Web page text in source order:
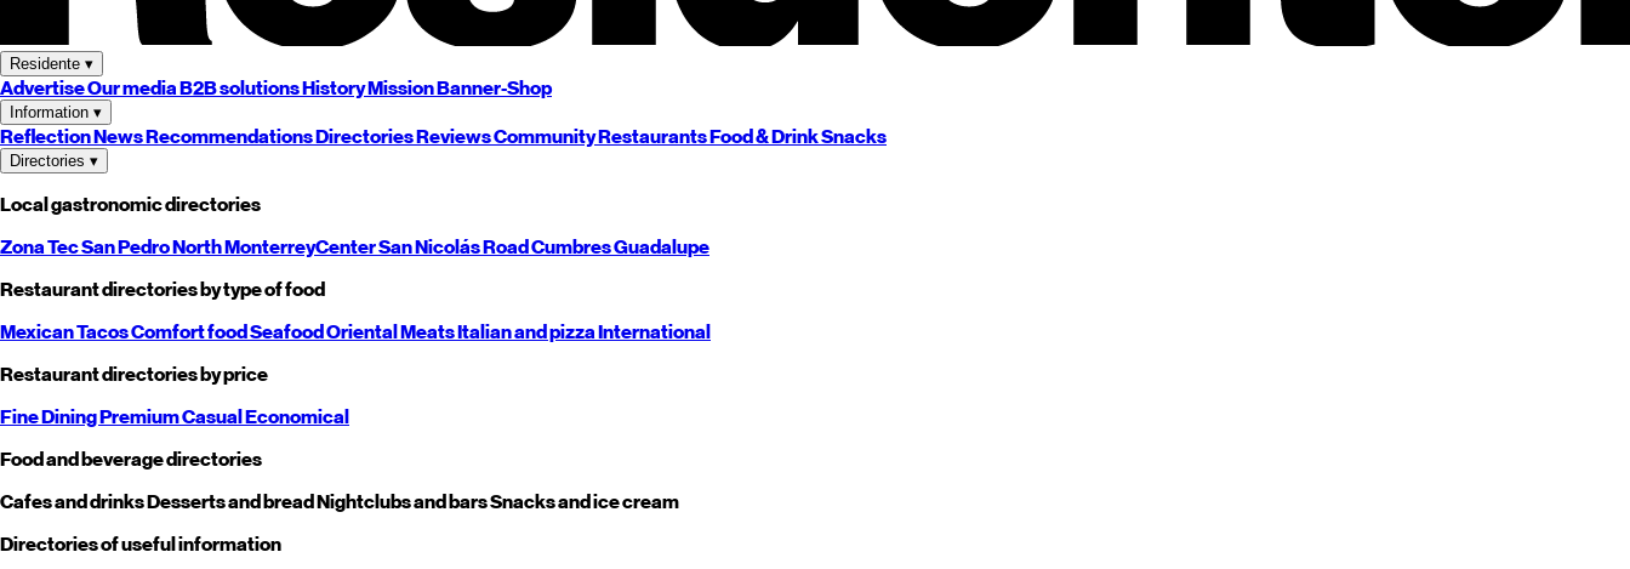
Residente ▾
AdvertiseOur mediaB2B solutionsHistoryMissionBanner-Shop
Information ▾
ReflectionNewsRecommendationsDirectoriesReviewsCommunityRestaurantsFood & DrinkSnacks
Directories ▾
Local gastronomic directories
Zona TecSan PedroNorthMonterreyCenterSan NicolásRoadCumbresGuadalupe
Restaurant directories by type of food
MexicanTacosComfort foodSeafoodOrientalMeatsItalian and pizzaInternational
Restaurant directories by price
Fine DiningPremiumCasualEconomical
Food and beverage directories
Cafes and drinksDesserts and breadNightclubs and barsSnacks and ice cream
Directories of useful information